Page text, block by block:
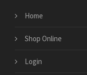
Home
Shop Online
Login